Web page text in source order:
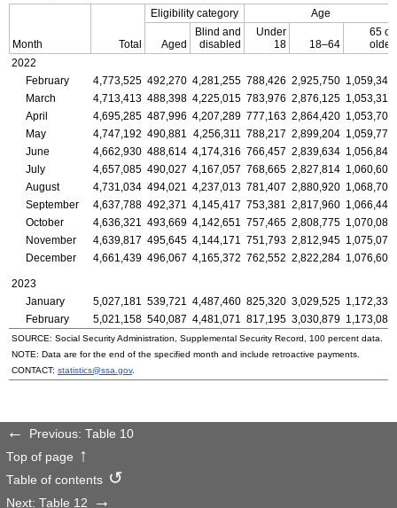
Month Total
Eligibility category Age
Aged
Blind and
disabled
Under
18
18–64
65 or
older
2022
February
4,773,525 492,270 4,281,255 788,426 2,925,750 1,059,349
March
4,713,413 488,398 4,225,015 783,976 2,876,125 1,053,312
April
4,695,285 487,996 4,207,289 777,163 2,864,420 1,053,703
May
4,747,192 490,881 4,256,311 788,217 2,899,204 1,059,771
June
4,662,930 488,614 4,174,316 766,457 2,839,634 1,056,840
July
4,657,085 490,027 4,167,057 768,665 2,827,814 1,060,606
August
4,731,034 494,021 4,237,013 781,407 2,880,920 1,068,707
September
4,637,788 492,371 4,145,417 753,381 2,817,960 1,066,447
October
4,636,321 493,669 4,142,651 757,465 2,808,775 1,070,081
November
4,639,817 495,645 4,144,171 751,793 2,812,945 1,075,079
December
4,661,439 496,067 4,165,372 762,552 2,822,284 1,076,603
2023
January
5,027,181 539,721 4,487,460 825,320 3,029,525 1,172,335
February
5,021,158 540,087 4,481,071 817,195 3,030,879 1,173,085
SOURCE: Social Security Administration, Supplemental Security Record, 100 percent data.
NOTE: Data are for the end of the specified month and include retroactive payments.
CONTACT: statistics@ssa.gov.
Previous: Table 10
Top of page
Table of contents
Next: Table 12